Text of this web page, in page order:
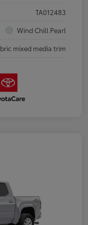
TA012483
Wind Chill Pearl
mixed media trim